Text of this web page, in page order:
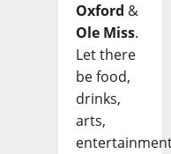
Oxford &
Ole Miss.
Let there
be food,
drinks,
arts,